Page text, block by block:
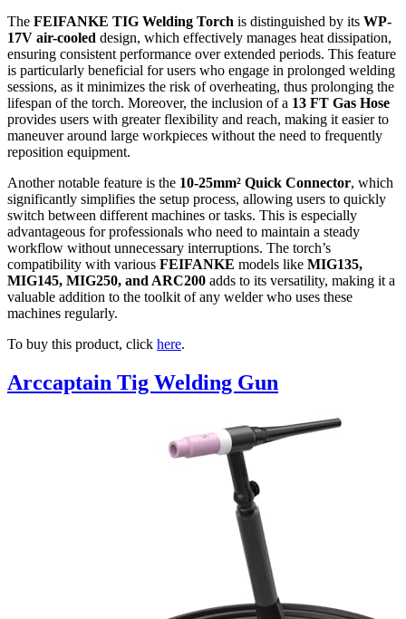
The FEIFANKE TIG Welding Torch is distinguished by its WP-
17V air-cooled design, which effectively manages heat dissipation,
ensuring consistent performance over extended periods. This feature
is particularly beneficial for users who engage in prolonged welding
sessions, as it minimizes the risk of overheating, thus prolonging the
lifespan of the torch. Moreover, the inclusion of a 13 FT Gas Hose
provides users with greater flexibility and reach, making it easier to
maneuver around large workpieces without the need to frequently
reposition equipment.
Another notable feature is the 10-25mm² Quick Connector, which
significantly simplifies the setup process, allowing users to quickly
switch between different machines or tasks. This is especially
advantageous for professionals who need to maintain a steady
workflow without unnecessary interruptions. The torch’s
compatibility with various FEIFANKE models like MIG135,
MIG145, MIG250, and ARC200 adds to its versatility, making it a
valuable addition to the toolkit of any welder who uses these
machines regularly.
To buy this product, click here.
Arccaptain Tig Welding Gun